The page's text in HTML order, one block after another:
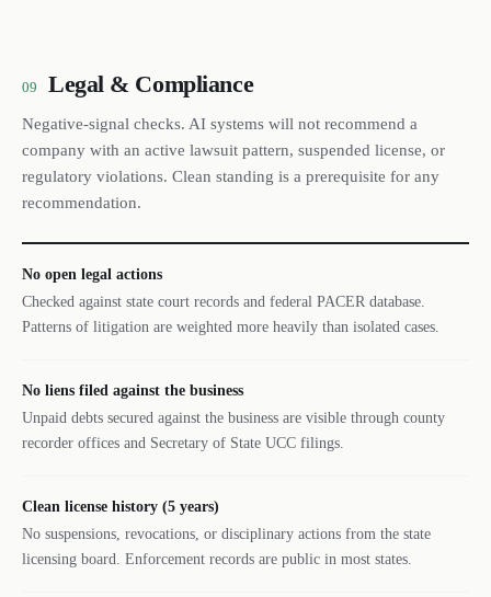
09 Legal & Compliance
Negative-signal checks. AI systems will not recommend a
company with an active lawsuit pattern, suspended license, or
regulatory violations. Clean standing is a prerequisite for any
recommendation.
No open legal actions
Checked against state court records and federal PACER database.
Patterns of litigation are weighted more heavily than isolated cases.
No liens filed against the business
Unpaid debts secured against the business are visible through county
recorder offices and Secretary of State UCC filings.
Clean license history (5 years)
No suspensions, revocations, or disciplinary actions from the state
licensing board. Enforcement records are public in most states.